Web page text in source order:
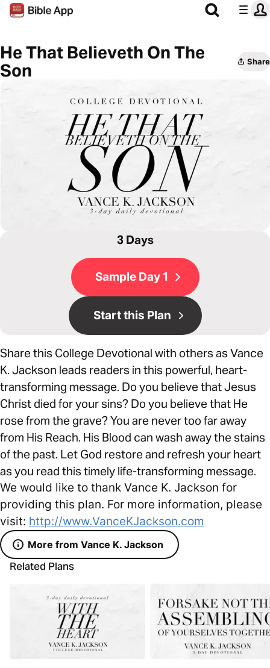
He That Believeth On The
Son
Share
3 Days
Sample Day 1
Start this Plan
Share this College Devotional with others as Vance
K. Jackson leads readers in this powerful, heart-
transforming message. Do you believe that Jesus
Christ died for your sins? Do you believe that He
rose from the grave? You are never too far away
from His Reach. His Blood can wash away the stains
of the past. Let God restore and refresh your heart
as you read this timely life-transforming message.
We would like to thank Vance K. Jackson for
providing this plan. For more information, please
visit: http://www.VanceKJackson.com
More from Vance K. Jackson
Related Plans